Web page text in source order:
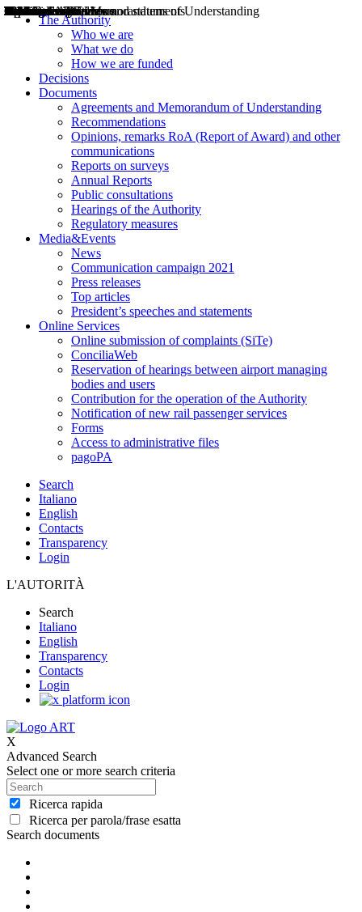
The Authority
Who we are
What we do
How we are funded
Decisions
Documents
Agreements and Memorandum of Understanding
Recommendations
Opinions, remarks RoA (Report of Award) and other
communications
Reports on surveys
Annual Reports
Public consultations
Hearings of the Authority
Regulatory measures
Media&Events
News
Communication campaign 2021
Press releases
Top articles
President’s speeches and statements
Online Services
Online submission of complaints (SiTe)
ConciliaWeb
Reservation of hearings between airport managing
bodies and users
Contribution for the operation of the Authority
Notification of new rail passenger services
Forms
Access to administrative files
pagoPA
Search
Italiano
English
Contacts
Transparency
Login
L'AUTORITÀ
Search
Italiano
English
Transparency
Contacts
Login
X
Advanced Search
Select one or more search criteria
Ricerca rapida
Ricerca per parola/frase esatta
Search documents
Decisions
Opinions
Public consultations
Hearings
Recommendations
Agreements and Memorandums of Understanding
Relazioni annuali
Misure di regolazione
News
Press Releases
Bollettini ART
Convegni ART
President’s interviews
Top articles
President’s speeches and statements
2004
2005
2010
2013
2014
2015
2016
2017
2018
2019
202
2020
2021
2022
2023
2024
2025
2026
Aereo
Marittimo
Terrestre